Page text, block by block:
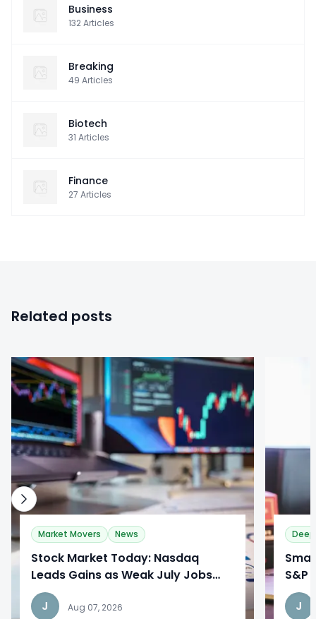
Business
132Articles
Breaking
49 Articles
Biotech
31 Articles
Finance
27 Articles
Related posts
0
Market Movers News
Stock Market Today: Nasdaq
Leads Gains as Weak July Jobs
Report Reshapes Fed Outlook
J
Aug 07, 2026
S&P
J